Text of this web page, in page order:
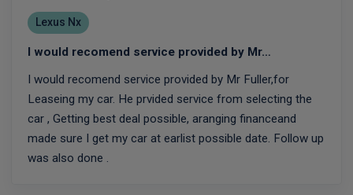
Lexus Nx
I would recomend service provided by Mr…
I would recomend service provided by Mr Fuller,for
Leaseing my car. He prvided service from selecting the
car , Getting best deal possible, aranging financeand
made sure I get my car at earlist possible date. Follow up
was also done .